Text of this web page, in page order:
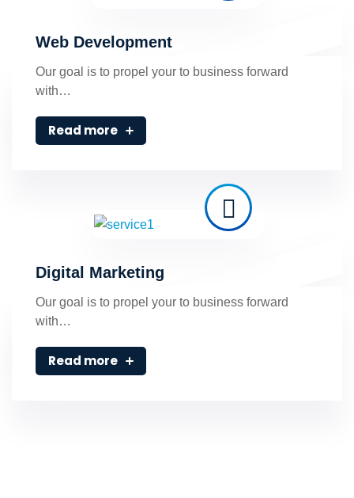
Web Development
Our goal is to propel your to business forward
with…
Read more
Digital Marketing
Our goal is to propel your to business forward
with…
Read more